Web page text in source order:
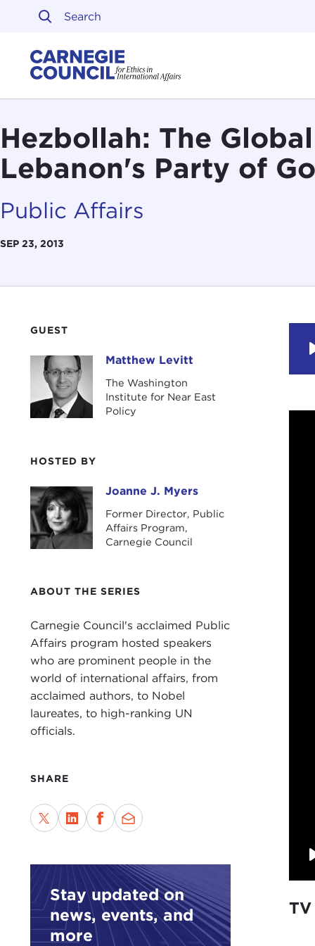
Skip to content
Hezbollah: The
Lebanon's Party of
Public Affairs
SEP 23, 2013
GUEST
Matthew LevittMatthew Levitt
The Washington
Institute for Near East
Policy
HOSTED BY
Joanne J. MyersJoanne J. Myers
Former Director, Public
Affairs Program,
Carnegie Council
ABOUT THE SERIES
Carnegie Council's acclaimed Public
Affairs program hosted speakers
who are prominent people in the
world of international affairs, from
acclaimed authors, to Nobel
laureates, to high-ranking UN
officials.
SHARE
Stay updated on
news, events, and
more